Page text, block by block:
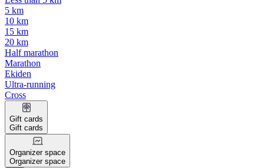
5 km
10 km
15 km
20 km
Half marathon
Marathon
Ekiden
Ultra-running
Cross
Gift cards
Gift cards
Organizer space
Organizer space